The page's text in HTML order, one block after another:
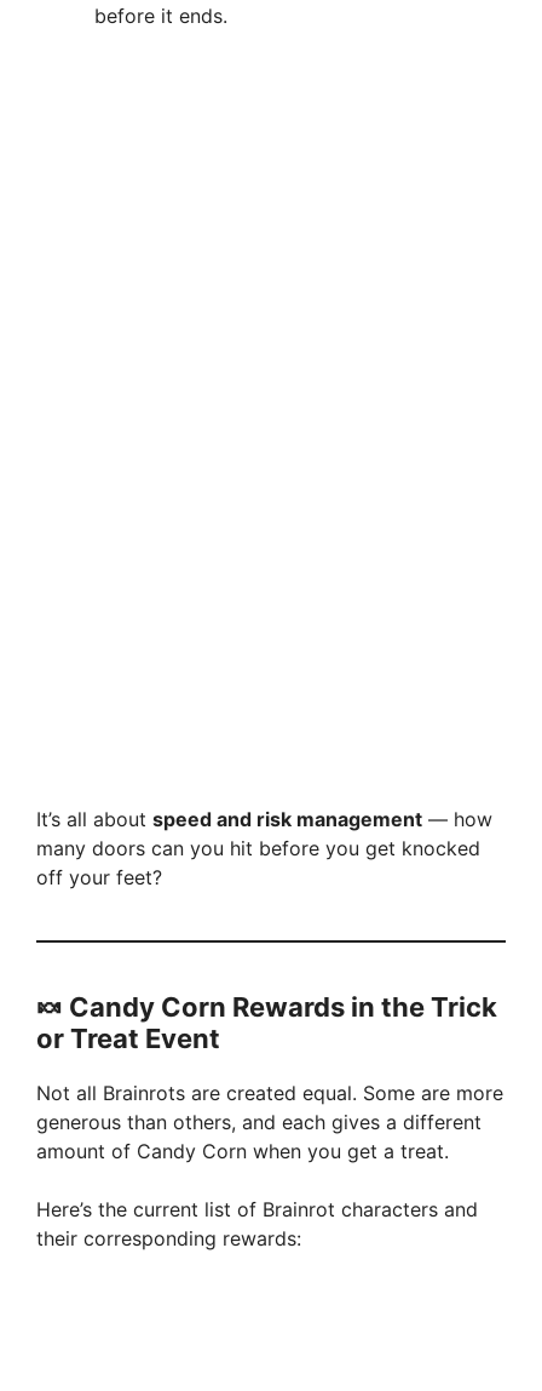
before it ends.
It’s all about speed and risk management — how
many doors can you hit before you get knocked
off your feet?
🍬 Candy Corn Rewards in the Trick
or Treat Event
Not all Brainrots are created equal. Some are more
generous than others, and each gives a different
amount of Candy Corn when you get a treat.
Here’s the current list of Brainrot characters and
their corresponding rewards: